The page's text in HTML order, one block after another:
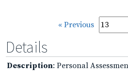
« Previous
Details
Description: Personal